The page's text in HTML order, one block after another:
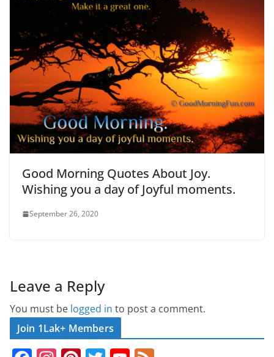
Good Morning Quotes About Joy.
Wishing you a day of Joyful moments.
September 26, 2020
Leave a Reply
You must be logged in to post a comment.
Join 1Lak+ Members